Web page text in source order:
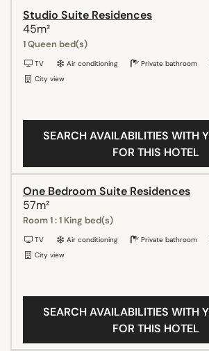
Studio Suite Residences
45m²
1 Queen bed(s)
TV Air conditioning Private bathroom
City view
SEARCH AVAILABILITIES WITH
FOR THIS HOTEL
One Bedroom Suite Residences
57m²
Room 1 : 1 King bed(s)
TV Air conditioning Private bathroom
City view
SEARCH AVAILABILITIES WITH
FOR THIS HOTEL